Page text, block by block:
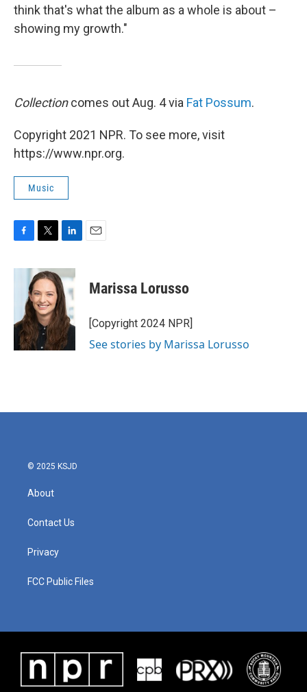
think that's what the album as a whole is about –
showing my growth."
Collectioncomes out Aug. 4 via Fat Possum.
Copyright 2021 NPR. To see more, visit
https://www.npr.org.
Music
c
o
k
i
t
t
e
r
n
k
e
d
I
n
Marissa Lorusso
[Copyright 2024 NPR]
See stories by Marissa Lorusso
© 2025 KSJD
About
Contact Us
Privacy
FCC Public Files